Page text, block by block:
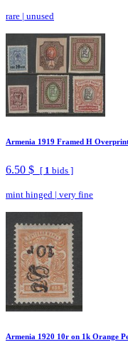
rare | unused
Armenia 1919 Framed H
6.50 $ [ 1 bids ]
mint hinged | very fine
Armenia 1920 10r on 1k Orange